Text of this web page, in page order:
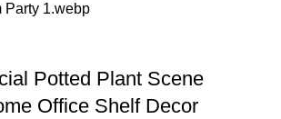
Potted Plant Scene
Office Shelf Decor